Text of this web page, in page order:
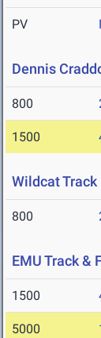
PV
Dennis
800
1500
Wildcat
800
EMU Track &
1500
5000